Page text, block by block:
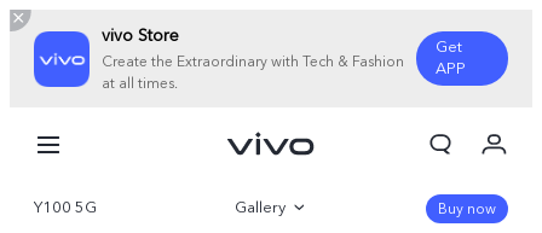
vivo Store
Create the Extraordinary with Tech & Fashion
at all times.
Get
APP
Cart
Sign in/Register
Y100 5G Gallery Buy now